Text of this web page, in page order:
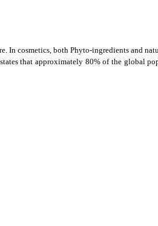
cosmetics, both Phyto-ingredients and
that approximately 80% of the global